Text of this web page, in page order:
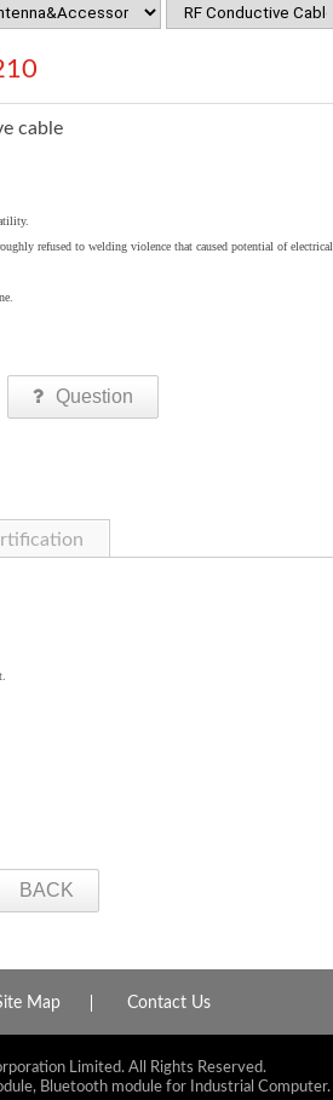
cable
refused to welding violence that caused potential of electrical
Question
BACK
Map Contact Us
Limited. All Rights Reserved.
Bluetooth module for Industrial Computer.